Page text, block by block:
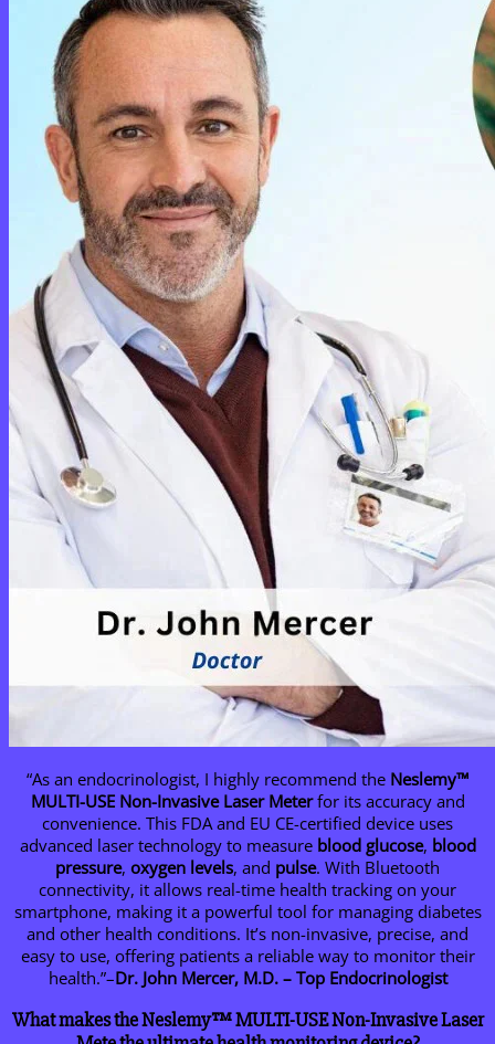
“As an endocrinologist, I highly recommend the Neslemy™
MULTI-USE Non-Invasive Laser Meterfor its accuracy and
convenience. This FDA and EU CE-certified device uses
advanced laser technology to measure blood glucose, blood
pressure, oxygen levels, and pulse. With Bluetooth
connectivity, it allows real-time health tracking on your
smartphone, making it a powerful tool for managing diabetes
and other health conditions. It’s non-invasive, precise, and
easy to use, offering patients a reliable way to monitor their
health.”–Dr. John Mercer, M.D. – Top Endocrinologist
What makes the Neslemy™ MULTI-USE Non-Invasive Laser